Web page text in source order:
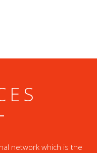
network which is the